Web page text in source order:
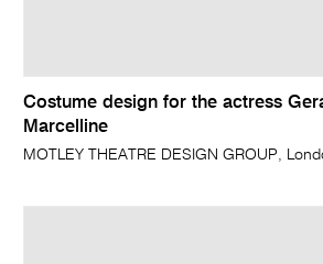
Costume design for the actress
Marcelline
MOTLEY THEATRE DESIGN GROUP,